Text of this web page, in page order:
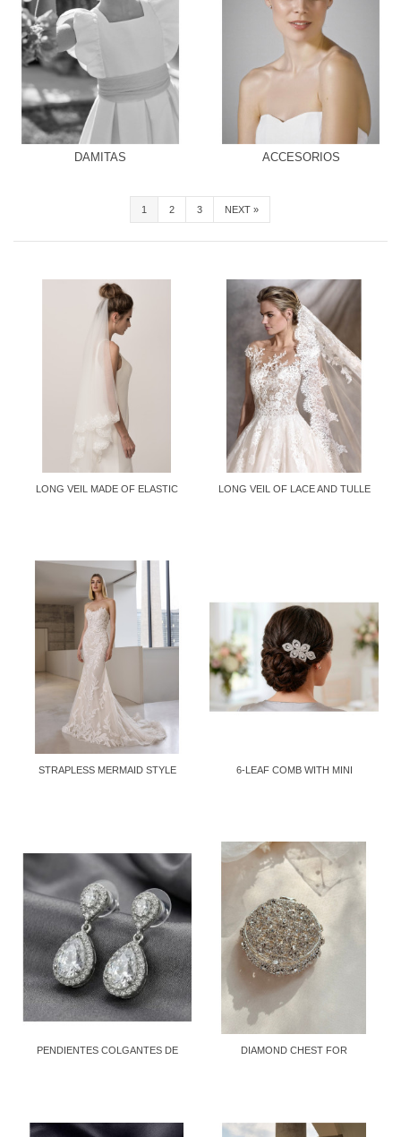
DAMITAS ACCESORIOS
1 2 3 NEXT »
LONG VEIL MADE OF ELASTIC
LONG VEIL OF LACE AND TULLE
STRAPLESS MERMAID STYLE
6-LEAF COMB WITH MINI
PENDIENTES COLGANTES DE
DIAMOND CHEST FOR